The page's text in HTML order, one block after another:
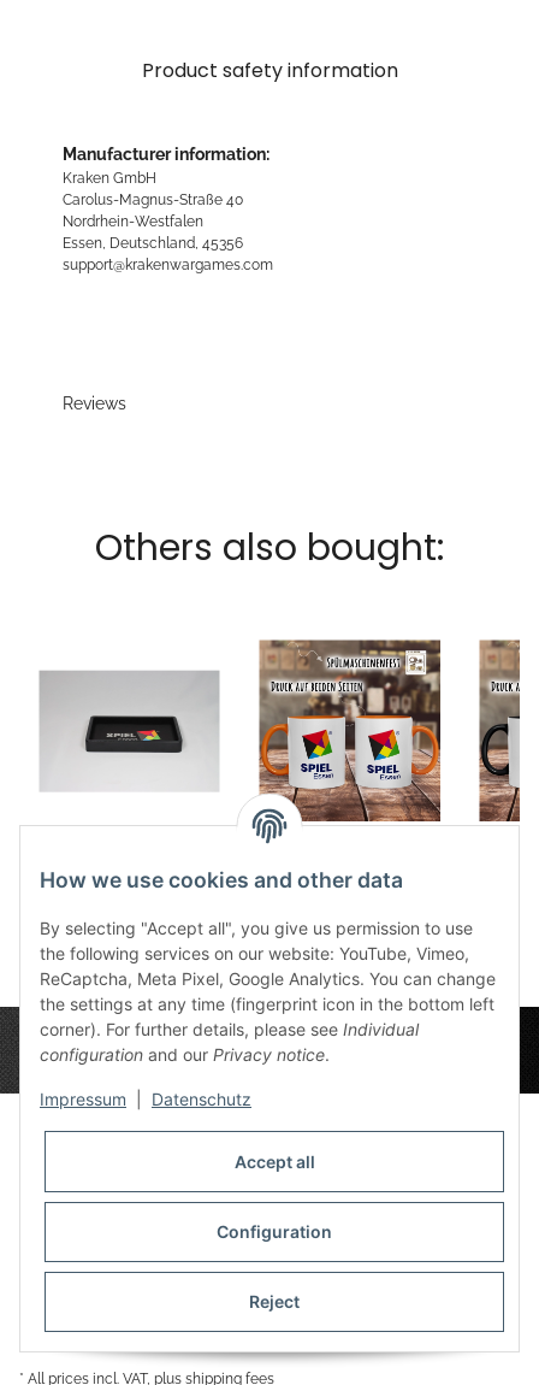
Product safety information
Manufacturer information:
Kraken GmbH
Carolus-Magnus-Straße 40
Nordrhein-Westfalen
Essen, Deutschland, 45356
support@krakenwargames.com
Reviews
Others also bought:
Dice tray Beechwood
60,00 €*
Coffe mug Logo City
11,99 €*
Coffe
* All prices incl. VAT, plus shipping fees
How we use cookies and other data
By selecting "Accept all", you give us permission to use
the following services on our website: YouTube, Vimeo,
ReCaptcha, Meta Pixel, Google Analytics. You can change
the settings at any time (fingerprint icon in the bottom left
corner). For further details, please see Individual
configuration and our Privacy notice.
Impressum Datenschutz
Accept all
Configuration
Reject